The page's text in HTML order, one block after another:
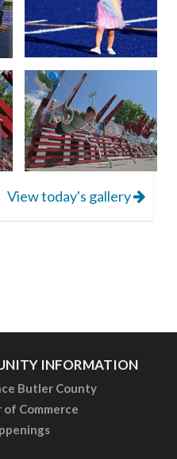
View today's gallery
INFORMATION
Butler County
of Commerce